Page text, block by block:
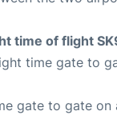
time of flight
time gate to
gate to gate on